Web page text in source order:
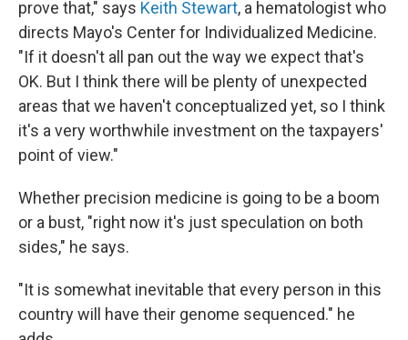
prove that," says Keith Stewart, a hematologist who
directs Mayo's Center for Individualized Medicine.
"If it doesn't all pan out the way we expect that's
OK. But I think there will be plenty of unexpected
areas that we haven't conceptualized yet, so I think
it's a very worthwhile investment on the taxpayers'
point of view."
Whether precision medicine is going to be a boom
or a bust, "right now it's just speculation on both
sides," he says.
"It is somewhat inevitable that every person in this
country will have their genome sequenced." he